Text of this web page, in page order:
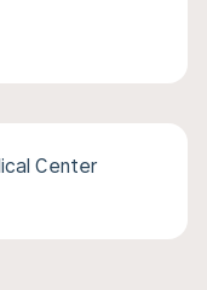
Center